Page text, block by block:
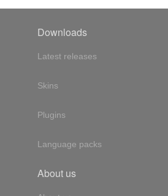
Downloads
Latest releases
Skins
Plugins
Language packs
About us